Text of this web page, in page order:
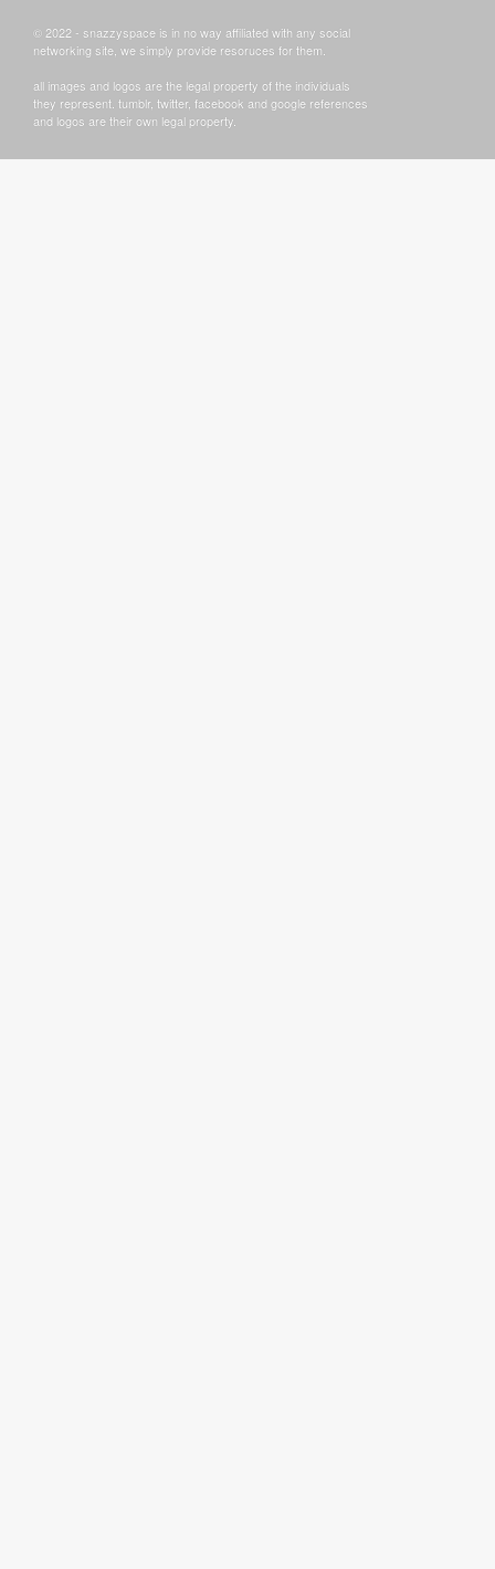
© 2022 - snazzyspace is in no way affiliated with any social
networking site, we simply provide resoruces for them.
all images and logos are the legal property of the individuals
they represent. tumblr, twitter, facebook and google references
and logos are their own legal property.